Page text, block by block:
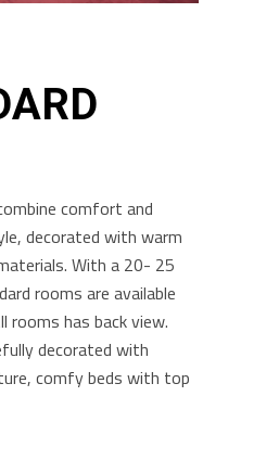
comfort and
decorated with warm
With a 20- 25
rooms are available
rooms has back view.
decorated with
comfy beds with top